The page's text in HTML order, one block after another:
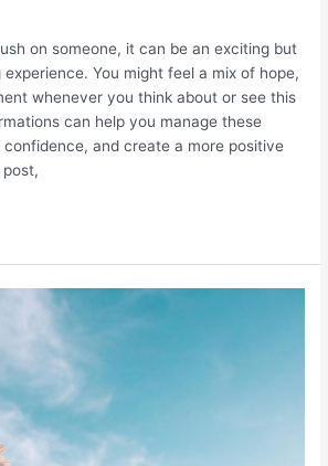
on someone, it can be an exciting but
You might feel a mix of hope,
whenever you think about or see this
can help you manage these
and create a more positive